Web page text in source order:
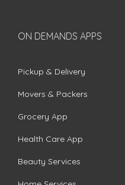
ON DEMANDS APPS
Pickup & Delivery
Movers & Packers
Grocery App
Health Care App
Beauty Services